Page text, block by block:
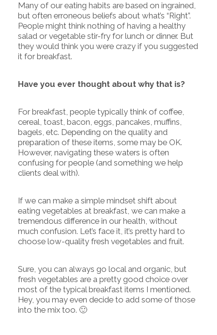
Many of our eating habits are based on ingrained,
but often erroneous beliefs about what’s “Right”.
People might think nothing of having a healthy
salad or vegetable stir-fry for lunch or dinner. But
they would think you were crazy if you suggested
it for breakfast.
Have you ever thought about why that is?
For breakfast, people typically think of coffee,
cereal, toast, bacon, eggs, pancakes, muffins,
bagels, etc. Depending on the quality and
preparation of these items, some may be OK.
However, navigating these waters is often
confusing for people (and something we help
clients deal with).
If we can make a simple mindset shift about
eating vegetables at breakfast, we can make a
tremendous difference in our health, without
much confusion. Let’s face it, it’s pretty hard to
choose low-quality fresh vegetables and fruit.
Sure, you can always go local and organic, but
fresh vegetables are a pretty good choice over
most of the typical breakfast items I mentioned.
Hey, you may even decide to add some of those
into the mix too. 🙂